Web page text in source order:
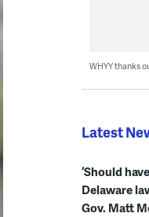
WHYY thanks
Latest
‘Should
Delaware
Gov. Matt